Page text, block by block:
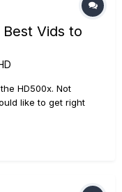
Vids to
HD500x. Not
like to get right
:)